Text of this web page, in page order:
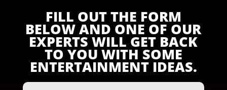
FILL OUT THE FORM
BELOW AND ONE OF OUR
EXPERTS WILL GET BACK
TO YOU WITH SOME
ENTERTAINMENT IDEAS.